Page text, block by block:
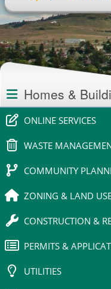
Section
navigation
Homes &
ONLINE SERVICES
WASTE
COMMUNITY
ZONING & LAND
CONSTRUCTION &
PERMITS &
UTILITIES